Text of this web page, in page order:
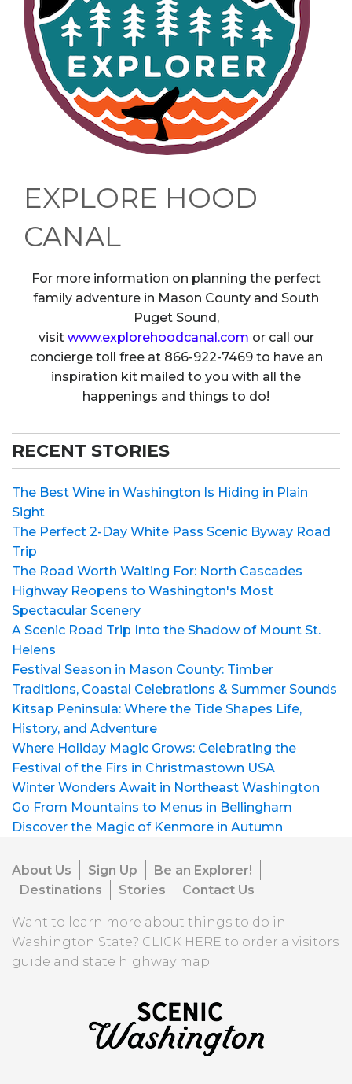
EXPLORE HOOD
CANAL
For more information on planning the perfect
family adventure in Mason County and South
Puget Sound,
visit www.explorehoodcanal.com or call our
concierge toll free at 866-922-7469 to have an
inspiration kit mailed to you with all the
happenings and things to do!
RECENT STORIES
The Best Wine in Washington Is Hiding in Plain
Sight
The Perfect 2-Day White Pass Scenic Byway Road
Trip
The Road Worth Waiting For: North Cascades
Highway Reopens to Washington's Most
Spectacular Scenery
A Scenic Road Trip Into the Shadow of Mount St.
Helens
Festival Season in Mason County: Timber
Traditions, Coastal Celebrations & Summer Sounds
Kitsap Peninsula: Where the Tide Shapes Life,
History, and Adventure
Where Holiday Magic Grows: Celebrating the
Festival of the Firs in Christmastown USA
Winter Wonders Await in Northeast Washington
Go From Mountains to Menus in Bellingham
Discover the Magic of Kenmore in Autumn
About Us Sign Up
Be an Explorer!
Destinations
Stories Contact Us
Want to learn more about things to do in
Washington State? CLICK HERE to order a visitors
guide and state highway map.